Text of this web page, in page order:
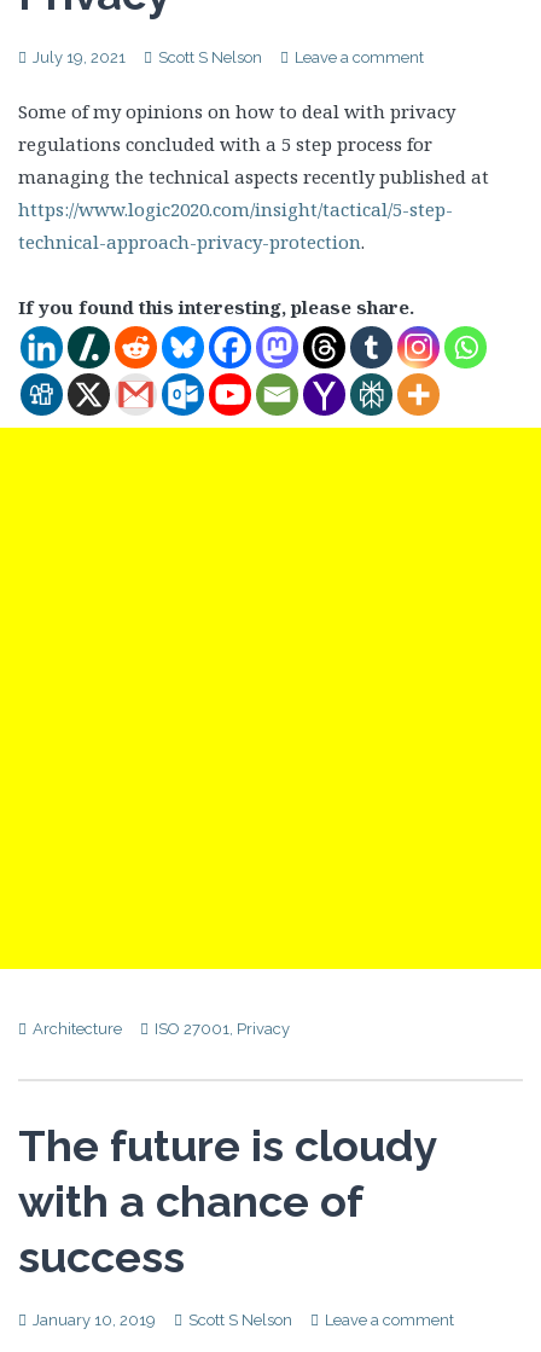
July 19, 2021 Scott S Nelson Leave a comment
Some of my opinions on how to deal with privacy
regulations concluded with a 5 step process for
managing the technical aspects recently published at
https://www.logic2020.com/insight/tactical/5-step-
technical-approach-privacy-protection.
If you found this interesting, please share.
Architecture ISO 27001, Privacy
The future is cloudy
with a chance of
success
January 10, 2019 Scott S Nelson Leave a comment